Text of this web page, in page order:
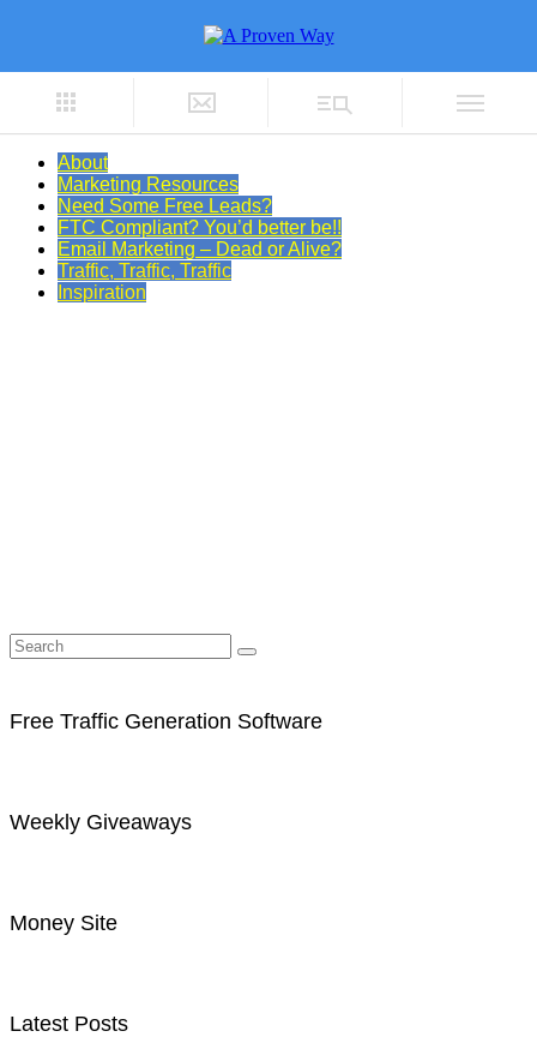
About
Marketing Resources
Need Some Free Leads?
FTC Compliant? You’d better be!!
Email Marketing – Dead or Alive?
Traffic, Traffic, Traffic
Inspiration
Free Traffic Generation Software
Weekly Giveaways
Money Site
Latest Posts